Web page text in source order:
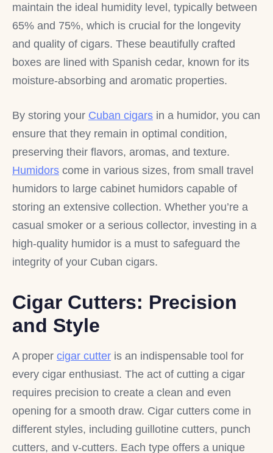
maintain the ideal humidity level, typically between
65% and 75%, which is crucial for the longevity
and quality of cigars. These beautifully crafted
boxes are lined with Spanish cedar, known for its
moisture-absorbing and aromatic properties.
By storing your Cuban cigars in a humidor, you can
ensure that they remain in optimal condition,
preserving their flavors, aromas, and texture.
Humidors come in various sizes, from small travel
humidors to large cabinet humidors capable of
storing an extensive collection. Whether you’re a
casual smoker or a serious collector, investing in a
high-quality humidor is a must to safeguard the
integrity of your Cuban cigars.
Cigar Cutters: Precision
and Style
A proper cigar cutter is an indispensable tool for
every cigar enthusiast. The act of cutting a cigar
requires precision to create a clean and even
opening for a smooth draw. Cigar cutters come in
different styles, including guillotine cutters, punch
cutters, and v-cutters. Each type offers a unique